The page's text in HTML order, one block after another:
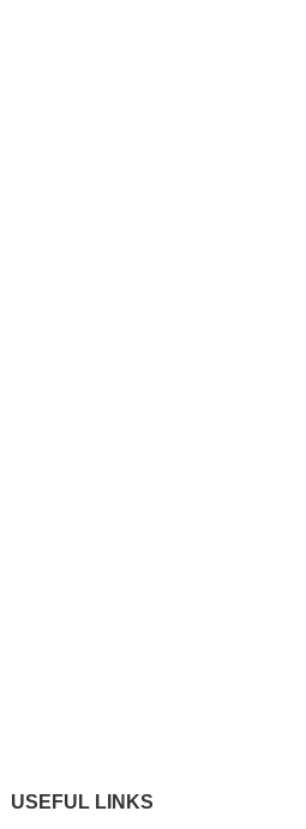
USEFUL LINKS